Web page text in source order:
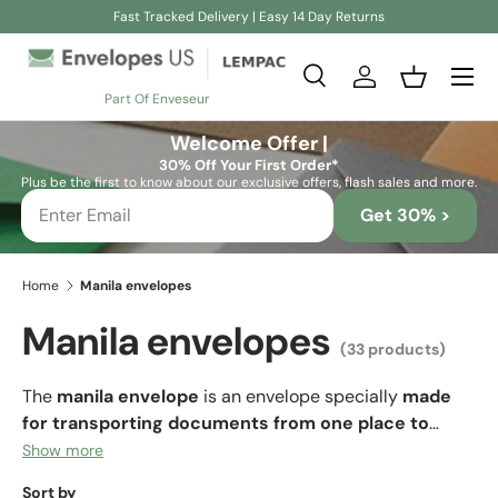
Fast Tracked Delivery | Easy 14 Day Returns
Part Of Enveseur
Search
SearchLog inBasket
Welcome Offer |
30% Off Your First Order*
Plus be the first to know about our exclusive offers, flash sales and more.
Get 30% >
Home Manila envelopes
Manila envelopes (33 products)
The manila envelope is an envelope specially made
for transporting documents from one place to
another.This type of envelope is made of thick,
Show more
Sort by